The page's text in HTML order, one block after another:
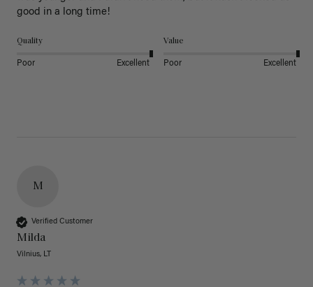
good in a long time!
Quality
Poor Excellent
Value
Poor Excellent
M
Verified Customer
Milda
Vilnius, LT